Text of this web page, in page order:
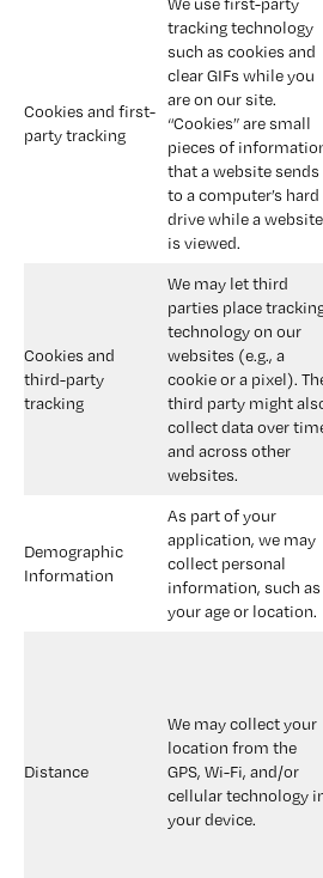
Cookies and first-
party tracking
tracking technology
such as cookies and
clear GIFs while you
are on our site.
“Cookies” are small
pieces of
that a website sends
to a computer’s hard
drive while a website
is viewed.
Cookies and
third-party
tracking
We may let third
parties place
technology on our
websites (e.g., a
cookie or a pixel).
third party might
collect data over
and across other
websites.
Demographic
Information
As part of your
application, we may
collect personal
information, such as
your age or location.
Distance
We may collect your
location from the
GPS, Wi-Fi, and/or
cellular technology
your device.